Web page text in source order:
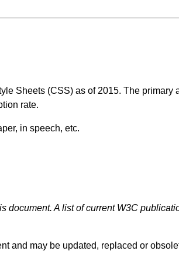
Sheets (CSS) as of 2015. The primary
rate.
in speech, etc.
document. A list of current W3C
and may be updated, replaced or